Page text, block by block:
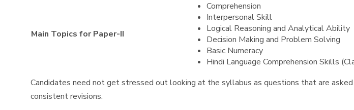
Main Topics for Paper-II
Comprehension
Interpersonal Skill
Logical Reasoning and Analytical Ability
Decision Making and Problem Solving
Basic Numeracy
Hindi Language Comprehension Skills
Candidates need not get stressed out looking at the syllabus as questions that are
consistent revisions.